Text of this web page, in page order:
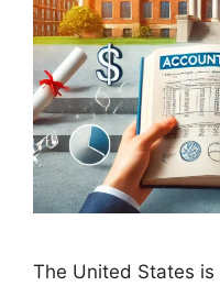
The United States